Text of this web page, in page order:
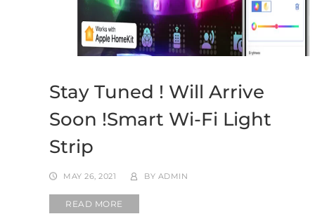
Stay Tuned ! Will Arrive
Soon !Smart Wi-Fi Light
Strip
MAY 26, 2021 BY ADMIN
READ MORE